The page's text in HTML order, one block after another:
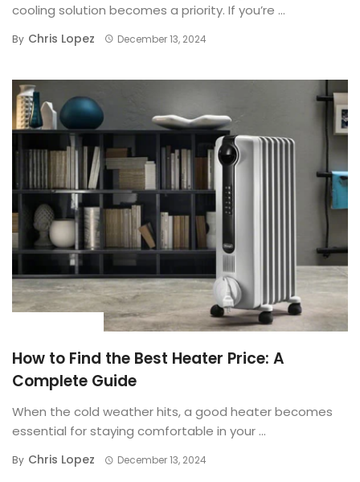
cooling solution becomes a priority. If you’re ...
By Chris Lopez December 13, 2024
How to Find the Best Heater Price: A
Complete Guide
When the cold weather hits, a good heater becomes
essential for staying comfortable in your ...
By Chris Lopez December 13, 2024